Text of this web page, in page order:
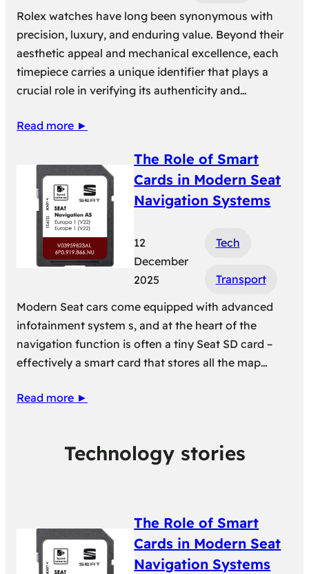
Rolex watches have long been synonymous with
precision, luxury, and enduring value. Beyond their
aesthetic appeal and mechanical excellence, each
timepiece carries a unique identifier that plays a
crucial role in verifying its authenticity and…
Read more ►
The Role of Smart
Cards in Modern Seat
Navigation Systems
12
December
2025
Tech
Transport
Modern Seat cars come equipped with advanced
infotainment system s, and at the heart of the
navigation function is often a tiny Seat SD card –
effectively a smart card that stores all the map…
Read more ►
Technology stories
The Role of Smart
Cards in Modern Seat
Navigation Systems